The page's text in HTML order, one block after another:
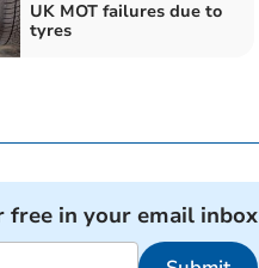
UK MOT failures due to
tyres
free in your email inbox